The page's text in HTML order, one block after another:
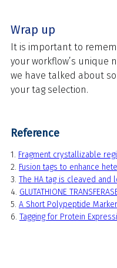
Wrap up
It is important to
your workflow’s unique
we have talked about
your tag selection.
Reference
1. Fragment crystallizable
2. Fusion tags to enhance
3. The HA tag is cleaved and
4. GLUTATHIONE
5. A Short Polypeptide
6. Tagging for Protein